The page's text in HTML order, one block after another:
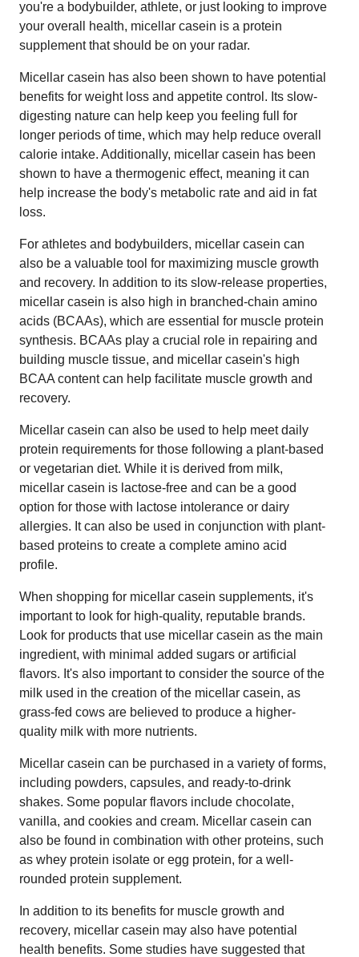
you're a bodybuilder, athlete, or just looking to improve
your overall health, micellar casein is a protein
supplement that should be on your radar.
Micellar casein has also been shown to have potential
benefits for weight loss and appetite control. Its slow-
digesting nature can help keep you feeling full for
longer periods of time, which may help reduce overall
calorie intake. Additionally, micellar casein has been
shown to have a thermogenic effect, meaning it can
help increase the body's metabolic rate and aid in fat
loss.
For athletes and bodybuilders, micellar casein can
also be a valuable tool for maximizing muscle growth
and recovery. In addition to its slow-release properties,
micellar casein is also high in branched-chain amino
acids (BCAAs), which are essential for muscle protein
synthesis. BCAAs play a crucial role in repairing and
building muscle tissue, and micellar casein's high
BCAA content can help facilitate muscle growth and
recovery.
Micellar casein can also be used to help meet daily
protein requirements for those following a plant-based
or vegetarian diet. While it is derived from milk,
micellar casein is lactose-free and can be a good
option for those with lactose intolerance or dairy
allergies. It can also be used in conjunction with plant-
based proteins to create a complete amino acid
profile.
When shopping for micellar casein supplements, it's
important to look for high-quality, reputable brands.
Look for products that use micellar casein as the main
ingredient, with minimal added sugars or artificial
flavors. It's also important to consider the source of the
milk used in the creation of the micellar casein, as
grass-fed cows are believed to produce a higher-
quality milk with more nutrients.
Micellar casein can be purchased in a variety of forms,
including powders, capsules, and ready-to-drink
shakes. Some popular flavors include chocolate,
vanilla, and cookies and cream. Micellar casein can
also be found in combination with other proteins, such
as whey protein isolate or egg protein, for a well-
rounded protein supplement.
In addition to its benefits for muscle growth and
recovery, micellar casein may also have potential
health benefits. Some studies have suggested that